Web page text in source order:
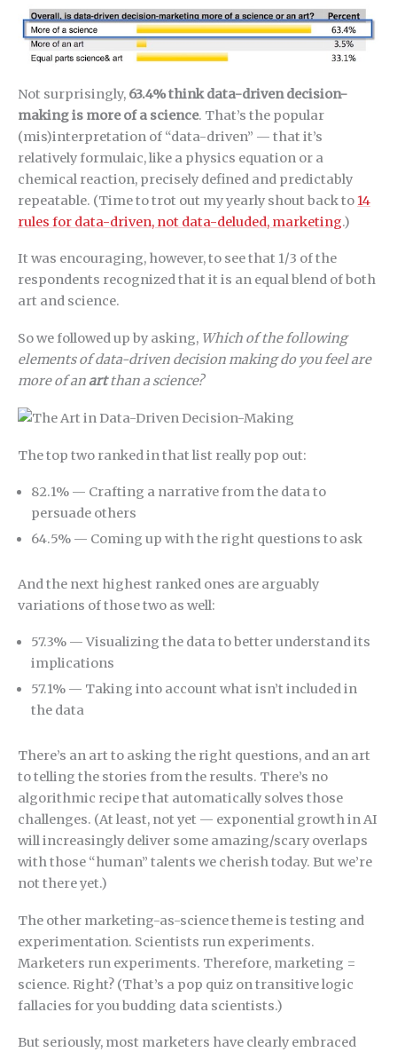
Not surprisingly, 63.4% think data-driven decision-
making is more of a science. That’s the popular
(mis)interpretation of “data-driven” — that it’s
relatively formulaic, like a physics equation or a
chemical reaction, precisely defined and predictably
repeatable. (Time to trot out my yearly shout back to 14
rules for data-driven, not data-deluded, marketing.)
It was encouraging, however, to see that 1/3 of the
respondents recognized that it is an equal blend of both
art and science.
So we followed up by asking, Which of the following
elements of data-driven decision making do you feel are
more of an artthan a science?
The top two ranked in that list really pop out:
82.1% — Crafting a narrative from the data to
persuade others
64.5% — Coming up with the right questions to ask
And the next highest ranked ones are arguably
variations of those two as well:
57.3% — Visualizing the data to better understand its
implications
57.1% — Taking into account what isn’t included in
the data
There’s an art to asking the right questions, and an art
to telling the stories from the results. There’s no
algorithmic recipe that automatically solves those
challenges. (At least, not yet — exponential growth in AI
will increasingly deliver some amazing/scary overlaps
with those “human” talents we cherish today. But we’re
not there yet.)
The other marketing-as-science theme is testing and
experimentation. Scientists run experiments.
Marketers run experiments. Therefore, marketing =
science. Right? (That’s a pop quiz on transitive logic
fallacies for you budding data scientists.)
But seriously, most marketers have clearly embraced